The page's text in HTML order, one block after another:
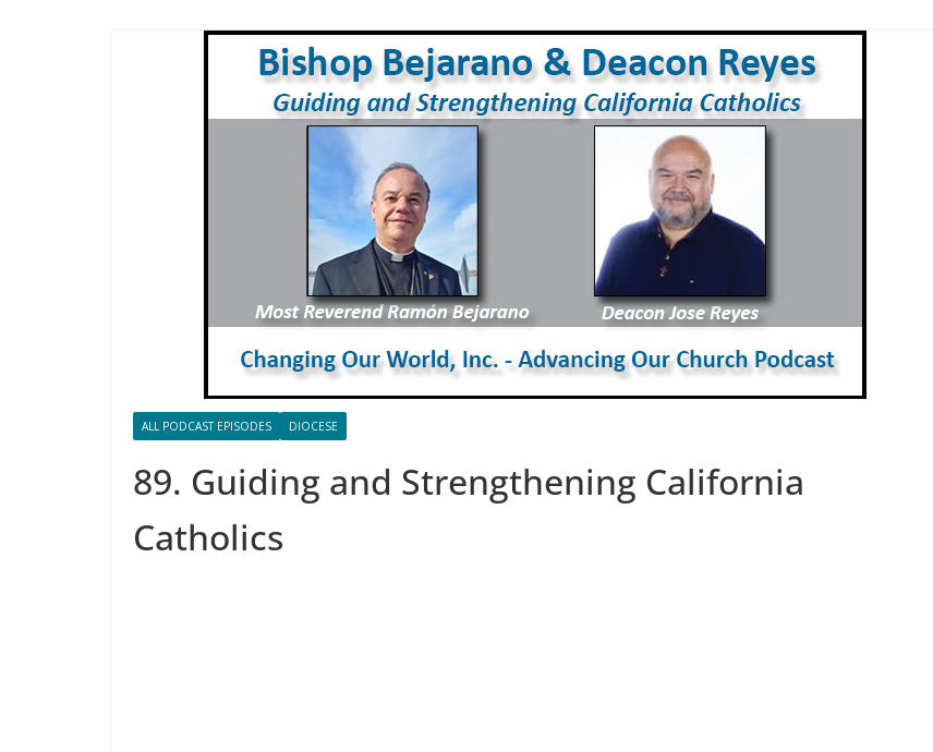
ALL PODCAST EPISODES DIOCESE
89. Guiding and Strengthening California
Catholics